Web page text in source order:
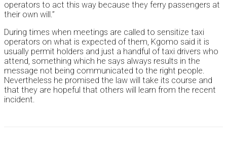
operators to act this way because they ferry passengers at
their own will.”
During times when meetings are called to sensitize taxi
operators on what is expected of them, Kgomo said it is
usually permit holders and just a handful of taxi drivers who
attend, something which he says always results in the
message not being communicated to the right people.
Nevertheless he promised the law will take its course and
that they are hopeful that others will learn from the recent
incident.